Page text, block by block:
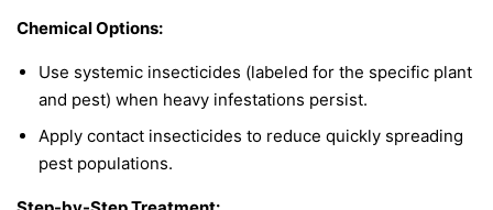
Chemical Options:
Use systemic insecticides (labeled for the specific plant
and pest) when heavy infestations persist.
Apply contact insecticides to reduce quickly spreading
pest populations.